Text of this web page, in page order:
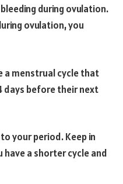
during ovulation.
ovulation, you
a menstrual cycle that
days before their next
your period. Keep in
have a shorter cycle and